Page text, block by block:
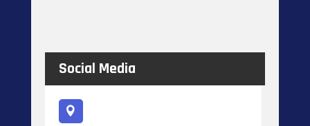
Social Media